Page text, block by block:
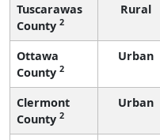
Tuscarawas
County 2
Rural
Ottawa
County 2
Urban
Clermont
County 2
Urban